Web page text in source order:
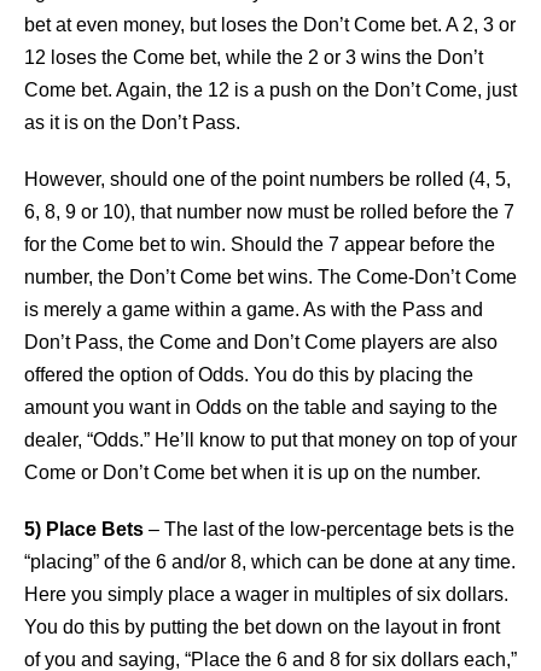
bet at even money, but loses the Don’t Come bet. A 2, 3 or
12 loses the Come bet, while the 2 or 3 wins the Don’t
Come bet. Again, the 12 is a push on the Don’t Come, just
as it is on the Don’t Pass.
However, should one of the point numbers be rolled (4, 5,
6, 8, 9 or 10), that number now must be rolled before the 7
for the Come bet to win. Should the 7 appear before the
number, the Don’t Come bet wins. The Come-Don’t Come
is merely a game within a game. As with the Pass and
Don’t Pass, the Come and Don’t Come players are also
offered the option of Odds. You do this by placing the
amount you want in Odds on the table and saying to the
dealer, “Odds.” He’ll know to put that money on top of your
Come or Don’t Come bet when it is up on the number.
5) Place Bets – The last of the low-percentage bets is the
“placing” of the 6 and/or 8, which can be done at any time.
Here you simply place a wager in multiples of six dollars.
You do this by putting the bet down on the layout in front
of you and saying, “Place the 6 and 8 for six dollars each,”